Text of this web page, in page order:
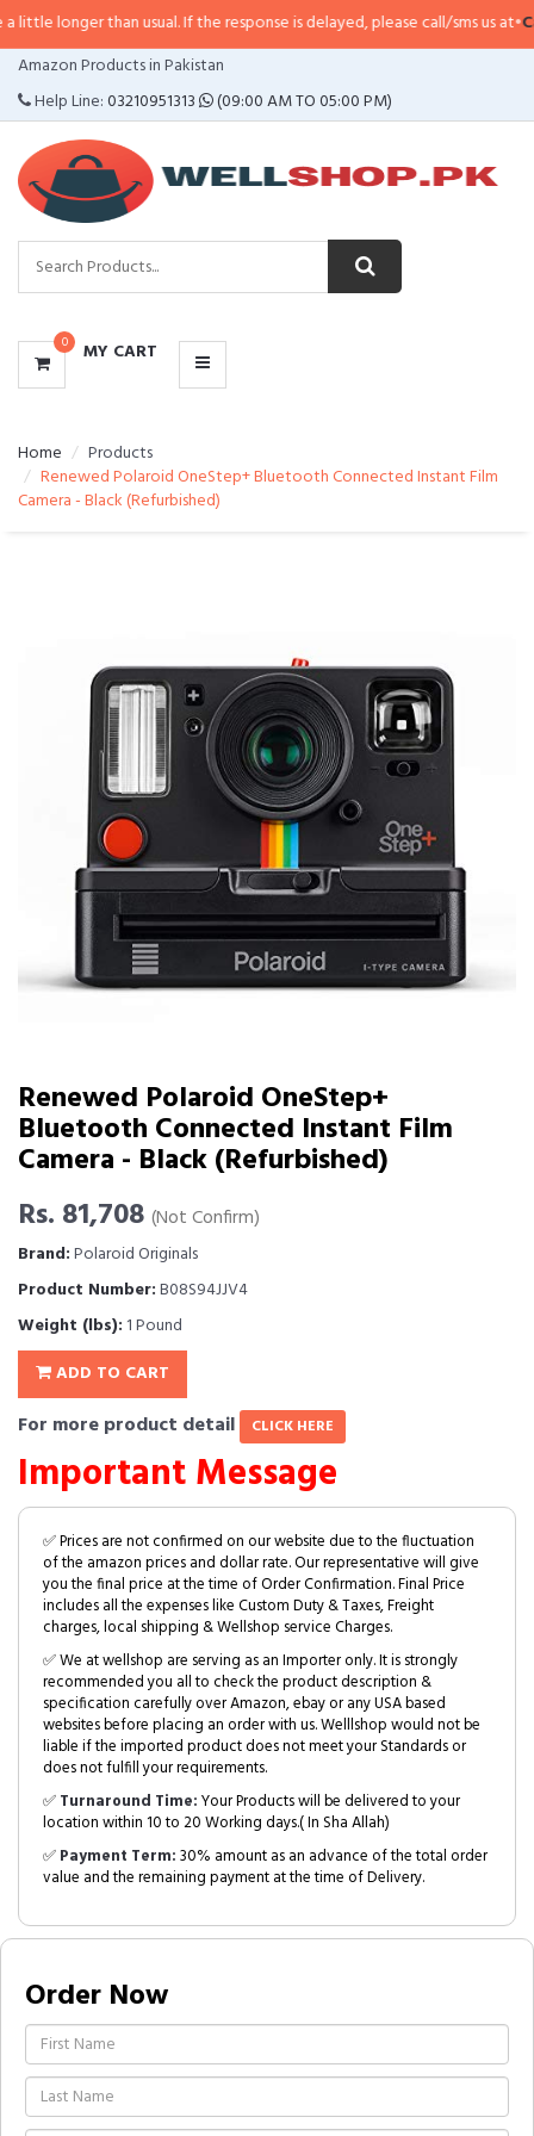
than usual. If the response is delayed, please call/sms us at•Call/
Amazon Products in Pakistan
Help Line:03210951313 (09:00 AM TO 05:00 PM)
0 MY CART
CATEGORIES
MENU
Home
Products
Renewed Polaroid OneStep+ Bluetooth Connected Instant Film
Camera - Black (Refurbished)
Renewed Polaroid OneStep+
Bluetooth Connected Instant Film
Camera - Black (Refurbished)
Rs. 81,708 (Not Confirm)
Brand:Polaroid Originals
Product Number:B08S94JJV4
Weight (lbs): 1 Pound
ADD TO CART
For more product detail CLICK HERE
Important Message
✅ Prices are not confirmed on our website due to the fluctuation
of the amazon prices and dollar rate. Our representative will give
you the final price at the time of Order Confirmation. Final Price
includes all the expenses like Custom Duty & Taxes, Freight
charges, local shipping & Wellshop service Charges.
✅ We at wellshop are serving as an Importer only. It is strongly
recommended you all to check the product description &
specification carefully over Amazon, ebay or any USA based
websites before placing an order with us. Welllshop would not be
liable if the imported product does not meet your Standards or
does not fulfill your requirements.
✅Turnaround Time:Your Products will be delivered to your
location within 10 to 20 Working days.( In Sha Allah)
✅Payment Term:30% amount as an advance of the total order
value and the remaining payment at the time of Delivery.
Order Now